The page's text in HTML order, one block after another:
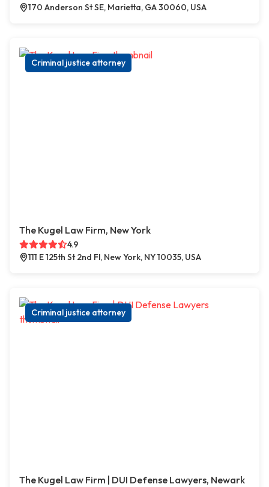
170 Anderson St SE, Marietta, GA 30060, USA
Criminal justice attorney
The Kugel Law Firm, New York
4.9
111 E 125th St 2nd Fl, New York, NY 10035, USA
Criminal justice attorney
The Kugel Law Firm | DUI Defense Lawyers, Newark